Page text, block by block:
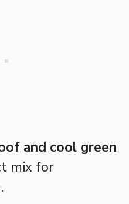
and cool green
mix for